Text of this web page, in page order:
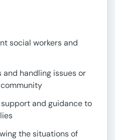
social workers and
and handling issues or
and guidance to
the situations of